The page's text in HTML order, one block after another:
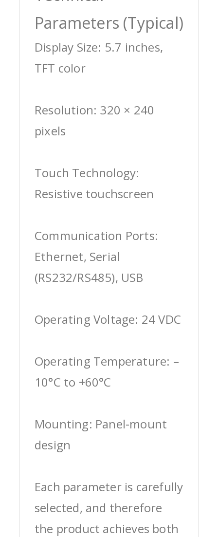
Parameters (Typical)
Display Size: 5.7 inches,
TFT color
Resolution: 320 × 240
pixels
Touch Technology:
Resistive touchscreen
Communication Ports:
Ethernet, Serial
(RS232/RS485), USB
Operating Voltage: 24 VDC
Operating Temperature: –
10°C to +60°C
Mounting: Panel-mount
design
Each parameter is carefully
selected, and therefore
the product achieves both